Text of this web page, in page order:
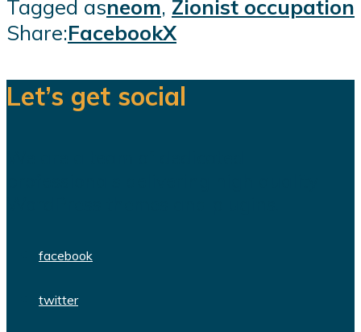
Tagged asneom, Zionist occupation
Share:FacebookX
Let’s get social
facebook
twitter